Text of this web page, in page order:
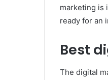
marketing is
ready for an
Best
The digital